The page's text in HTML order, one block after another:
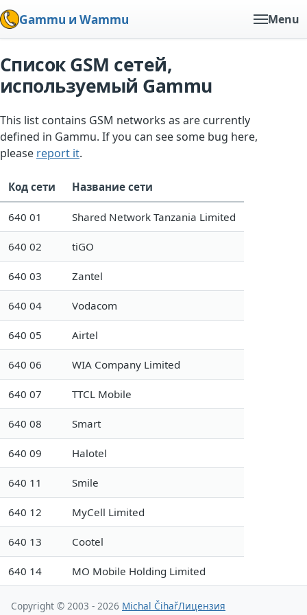
Gammu и Wammu Menu
Список GSM сетей,
используемый Gammu
This list contains GSM networks as are currently
defined in Gammu. If you can see some bug here,
please report it.
Код сети Название сети
640 01 Shared Network Tanzania Limited
640 02 tiGO
640 03 Zantel
640 04 Vodacom
640 05 Airtel
640 06 WIA Company Limited
640 07 TTCL Mobile
640 08 Smart
640 09 Halotel
640 11 Smile
640 12 MyCell Limited
640 13 Cootel
640 14 MO Mobile Holding Limited
Copyright © 2003 - 2026 Michal ČihařЛицензия